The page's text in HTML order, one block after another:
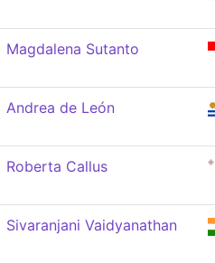
Magdalena Sutanto
Andrea de León
Roberta Callus
Sivaranjani Vaidyanathan